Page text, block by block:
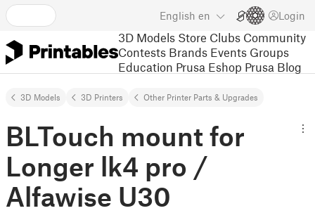
English en Login
3D Models Store Clubs Community
Contests Brands Events Groups
Education Prusa Eshop Prusa Blog
3D Models 3D Printers Other Printer Parts & Upgrades
BLTouch mount for
Longer lk4 pro /
Alfawise U30